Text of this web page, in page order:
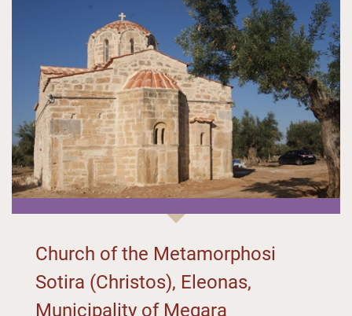
Church of the Metamorphosi
Sotira (Christos), Eleonas,
Municipality of Megara